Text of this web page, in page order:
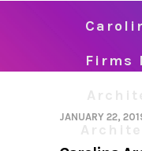
Firms
JANUARY 22,